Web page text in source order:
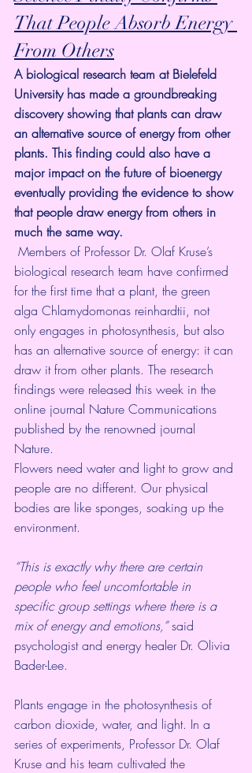
That People Absorb Energy
From Others
A biological research team at Bielefeld
University has made a groundbreaking
discovery showing that plants can draw
an alternative source of energy from other
plants. This finding could also have a
major impact on the future of bioenergy
eventually providing the evidence to show
that people draw energy from others in
much the same way.
biological research team have confirmed
for the first time that a plant, the green
alga Chlamydomonas reinhardtii, not
only engages in photosynthesis, but also
has an alternative source of energy: it can
draw it from other plants. The research
findings were released this week in the
online journal Nature Communications
published by the renowned journal
Nature.
Flowers need water and light to grow and
people are no different. Our physical
bodies are like sponges, soaking up the
environment.
“This is exactly why there are certain
people who feel uncomfortable in
specific group settings where there is a
mix of energy and emotions,” said
psychologist and energy healer Dr. Olivia
Bader-Lee.
Plants engage in the photosynthesis of
carbon dioxide, water, and light. In a
series of experiments, Professor Dr. Olaf
Kruse and his team cultivated the